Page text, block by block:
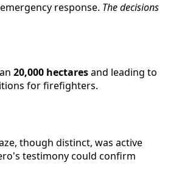
response. The decisions
20,000 hectaresand leading to
for firefighters.
though distinct, was active
testimony could confirm